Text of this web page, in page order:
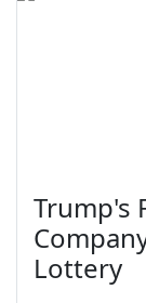
Trump's
Lottery